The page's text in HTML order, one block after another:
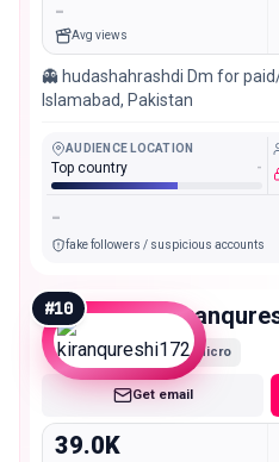
-
Avg views
👻 hudashahrashdi Dm for
Islamabad, Pakistan
AUDIENCE LOCATION
Top country -
-
fake followers / suspicious accounts
#10
Micro
Get email
39.0K